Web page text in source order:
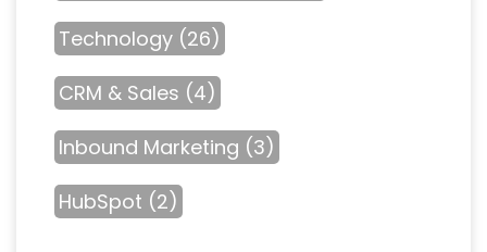
Technology (26)
CRM & Sales (4)
Inbound Marketing (3)
HubSpot (2)